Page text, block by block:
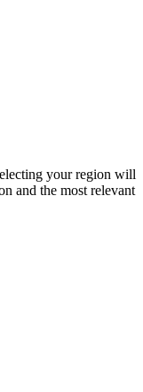
your region will
and the most relevant